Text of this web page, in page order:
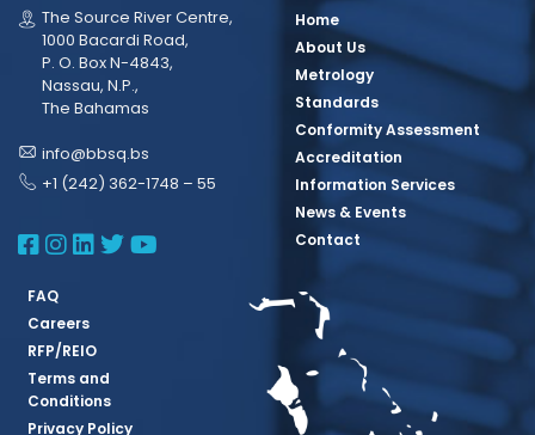
The Source River Centre,
1000 Bacardi Road,
P. O. Box N-4843,
Nassau, N.P.,
The Bahamas
info@bbsq.bs
+1 (242) 362-1748 – 55
BBSQ Facebook Page
BBSQ Instagram Page
BBSQ Linkedin Page
BBSQ Twitter Page
BBSQ Youtube Page
Home
About Us
Metrology
Standards
Conformity Assessment
Accreditation
Information Services
News & Events
Contact
FAQ
Careers
RFP/REIO
Terms and
Conditions
Privacy Policy